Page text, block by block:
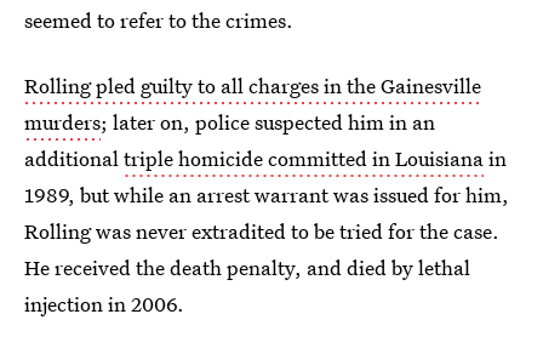
seemed to refer to the crimes.
Rolling pled guilty to all charges in the Gainesville
murders; later on, police suspected him in an
additionaltriple homicide committed in Louisianain
1989, but while an arrest warrant was issued for him,
Rolling was never extradited to be tried for the case.
He received the death penalty, and died by lethal
injection in 2006.